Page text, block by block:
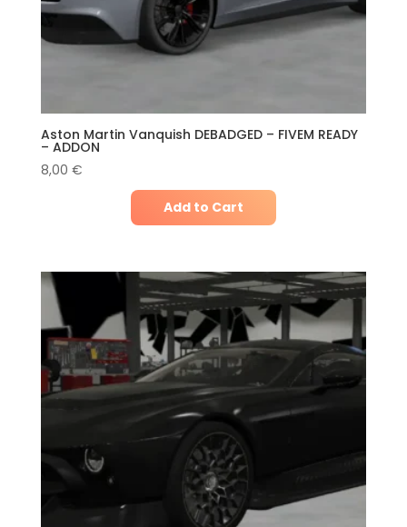
Aston Martin Vanquish DEBADGED – FIVEM READY
– ADDON
8,00 €
Add to Cart